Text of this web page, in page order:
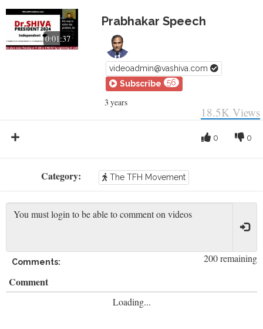
0:01:37
Prabhakar Speech
videoadmin@vashiva.com
Subscribe
56
3 years
18.5K Views
0
0
Category: The TFH Movement
200 remaining
Comments:
Comment
Loading...